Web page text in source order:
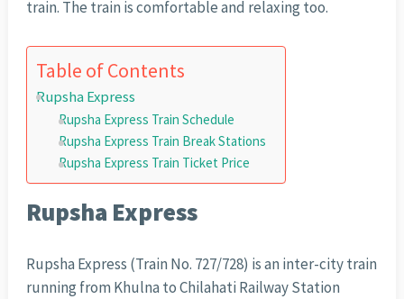
train. The train is comfortable and relaxing too.
Table of Contents
Rupsha Express
Rupsha Express Train Schedule
Rupsha Express Train Break Stations
Rupsha Express Train Ticket Price
Rupsha Express
Rupsha Express (Train No. 727/728) is an inter-city train
running from Khulna to Chilahati Railway Station